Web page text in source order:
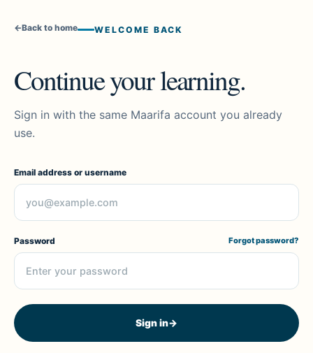
←Back to home WELCOME BACK
Continue your learning.
Sign in with the same Maarifa account you already
use.
Email address or username
Password Forgot password?
Sign in→